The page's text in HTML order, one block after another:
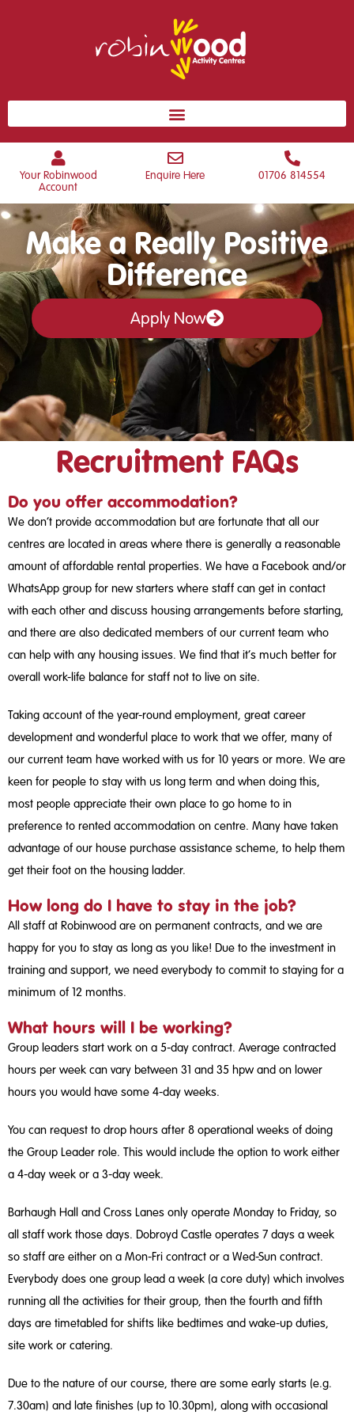
Your Robinwood
Account
Enquire Here 01706 814554
Make a Really Positive
Difference
Apply Now
Recruitment FAQs
Do you offer accommodation?
We don’t provide accommodation but are fortunate that all our
centres are located in areas where there is generally a reasonable
amount of affordable rental properties. We have a Facebook and/or
WhatsApp group for new starters where staff can get in contact
with each other and discuss housing arrangements before starting,
and there are also dedicated members of our current team who
can help with any housing issues. We find that it’s much better for
overall work-life balance for staff not to live on site.
Taking account of the year-round employment, great career
development and wonderful place to work that we offer, many of
our current team have worked with us for 10 years or more. We are
keen for people to stay with us long term and when doing this,
most people appreciate their own place to go home to in
preference to rented accommodation on centre. Many have taken
advantage of our house purchase assistance scheme, to help them
get their foot on the housing ladder.
How long do I have to stay in the job?
All staff at Robinwood are on permanent contracts, and we are
happy for you to stay as long as you like! Due to the investment in
training and support, we need everybody to commit to staying for a
minimum of 12 months.
What hours will I be working?
Group leaders start work on a 5-day contract. Average contracted
hours per week can vary between 31 and 35 hpw and on lower
hours you would have some 4-day weeks.
You can request to drop hours after 8 operational weeks of doing
the Group Leader role. This would include the option to work either
a 4-day week or a 3-day week.
Barhaugh Hall and Cross Lanes only operate Monday to Friday, so
all staff work those days. Dobroyd Castle operates 7 days a week
so staff are either on a Mon-Fri contract or a Wed-Sun contract.
Everybody does one group lead a week (a core duty) which involves
running all the activities for their group, then the fourth and fifth
days are timetabled for shifts like bedtimes and wake-up duties,
site work or catering.
Due to the nature of our course, there are some early starts (e.g.
7.30am) and late finishes (up to 10.30pm), along with occasional